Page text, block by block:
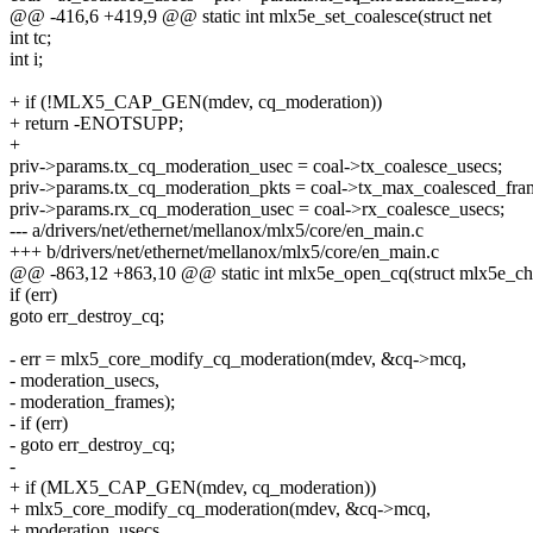
@@ -416,6 +419,9 @@ static int mlx5e_set_coalesce(struct net
int tc;
int i;
+ if (!MLX5_CAP_GEN(mdev, cq_moderation))
+ return -ENOTSUPP;
+
priv->params.tx_cq_moderation_usec = coal->tx_coalesce_usecs;
priv->params.tx_cq_moderation_pkts = coal-
priv->params.rx_cq_moderation_usec = coal->rx_coalesce_usecs;
--- a/drivers/net/ethernet/mellanox/mlx5/core/en_main.c
+++ b/drivers/net/ethernet/mellanox/mlx5/core/en_main.c
@@ -863,12 +863,10 @@ static int mlx5e_open_cq(struct mlx5e_ch
if (err)
goto err_destroy_cq;
- err = mlx5_core_modify_cq_moderation(mdev, &cq->mcq,
- moderation_usecs,
- moderation_frames);
- if (err)
- goto err_destroy_cq;
-
+ if (MLX5_CAP_GEN(mdev, cq_moderation))
+ mlx5_core_modify_cq_moderation(mdev, &cq->mcq,